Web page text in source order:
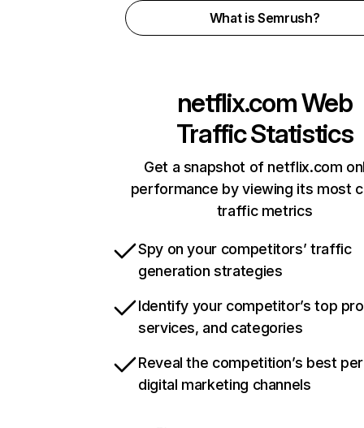
What is Semrush?
netflix.comWeb
Traffic Statistics
Get a snapshot of netflix.com
performance by viewing its most
traffic metrics
Spy on your competitors’ traffic
generation strategies
Identify your competitor’s top
services, and categories
Reveal the competition’s best
digital marketing channels